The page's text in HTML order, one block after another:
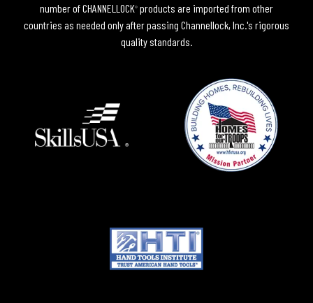
number of CHANNELLOCK® products are imported from other
countries as needed only after passing Channellock, Inc.'s rigorous
quality standards.